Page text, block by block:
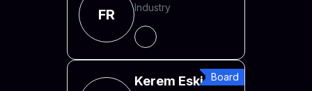
FR Industry
Board
Kerem Eskici